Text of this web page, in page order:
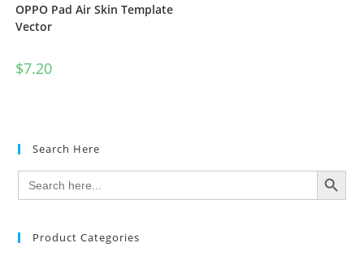
OPPO Pad Air Skin Template
Vector
$7.20
Search Here
Search
for:
SEARCH BUTTON
Product Categories